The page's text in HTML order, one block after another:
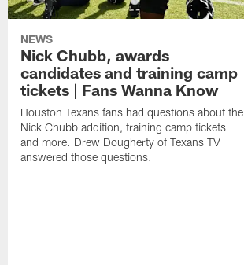
NEWS
Nick Chubb, awards
candidates and training camp
tickets | Fans Wanna Know
Houston Texans fans had questions about the
Nick Chubb addition, training camp tickets
and more. Drew Dougherty of Texans TV
answered those questions.